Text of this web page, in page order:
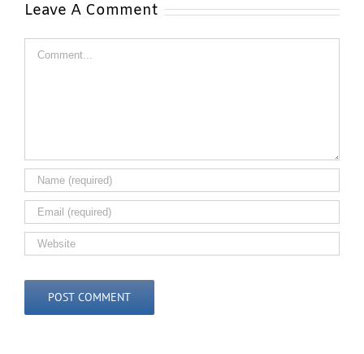
Leave A Comment
Comment